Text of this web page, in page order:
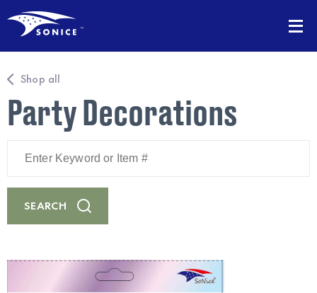
Shop all
Party Decorations
Keyword
Item
#
SEARCH